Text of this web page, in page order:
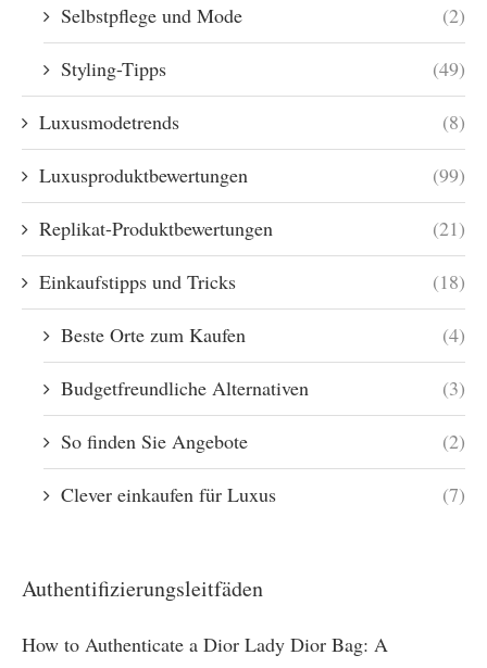
Selbstpflege und Mode (2)
Styling-Tipps (49)
Luxusmodetrends (8)
Luxusproduktbewertungen (99)
Replikat-Produktbewertungen (21)
Einkaufstipps und Tricks (18)
Beste Orte zum Kaufen (4)
Budgetfreundliche Alternativen (3)
So finden Sie Angebote (2)
Clever einkaufen für Luxus (7)
Authentifizierungsleitfäden
How to Authenticate a Dior Lady Dior Bag: A